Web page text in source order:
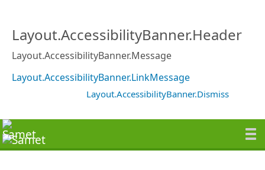
Layout.AccessibilityBanner.Header
Layout.AccessibilityBanner.Message
Layout.AccessibilityBanner.LinkMessage
Layout.AccessibilityBanner.Dismiss